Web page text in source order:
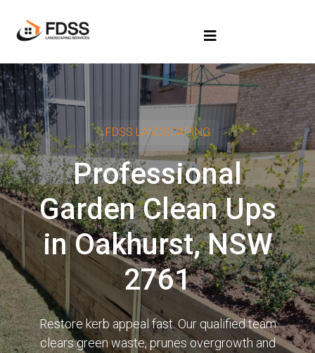
FDSS LANDSCAPING
Professional
Garden Clean Ups
in Oakhurst, NSW
2761
Restore kerb appeal fast. Our qualified team
clears green waste, prunes overgrowth and